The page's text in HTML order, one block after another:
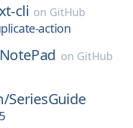
cli on GitHub
action
on GitHub
SeriesGuide